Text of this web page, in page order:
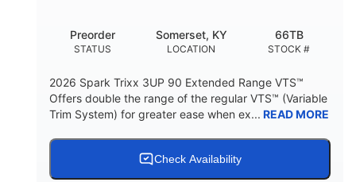
STATUS
Preorder
LOCATION
Somerset, KY
STOCK #
66TB
2026 Spark Trixx 3UP 90 Extended Range VTS™
Offers double the range of the regular VTS™ (Variable
Trim System) for greater ease when ex... READ MORE
Check Availability